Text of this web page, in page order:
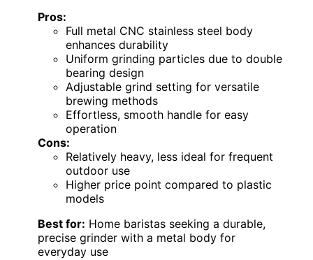
Pros:
Full metal CNC stainless steel body
enhances durability
Uniform grinding particles due to double
bearing design
Adjustable grind setting for versatile
brewing methods
Effortless, smooth handle for easy
operation
Cons:
Relatively heavy, less ideal for frequent
outdoor use
Higher price point compared to plastic
models
Best for: Home baristas seeking a durable,
precise grinder with a metal body for
everyday use